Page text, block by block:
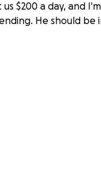
$200 a day, and
He should be
you.